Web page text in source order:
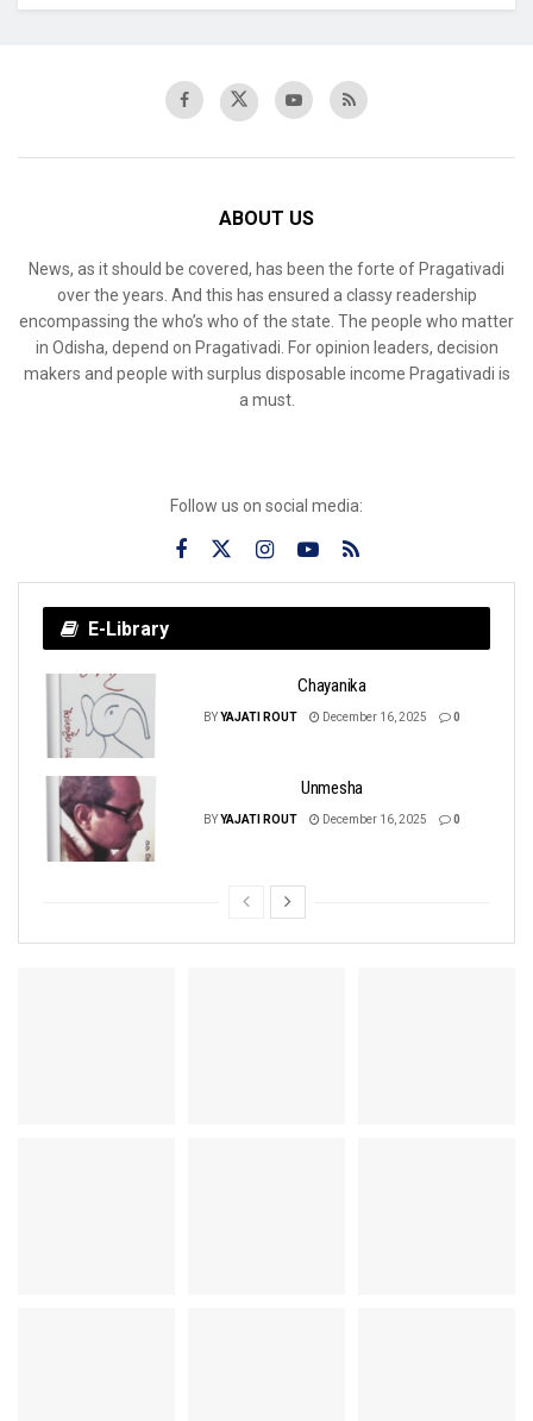
ABOUT US
News, as it should be covered, has been the forte of Pragativadi
over the years. And this has ensured a classy readership
encompassing the who’s who of the state. The people who matter
in Odisha, depend on Pragativadi. For opinion leaders, decision
makers and people with surplus disposable income Pragativadi is
a must.
Follow us on social media:
E-Library
Chayanika
BYYAJATI ROUT December 16, 2025 0
Unmesha
BYYAJATI ROUT December 16, 2025 0